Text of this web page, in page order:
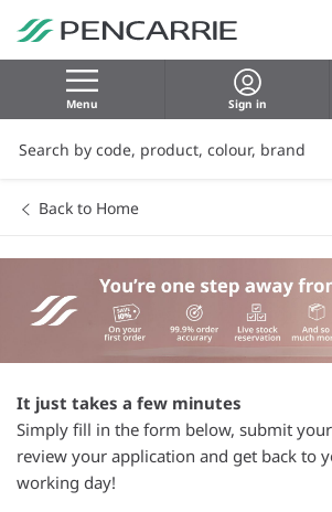
Menu Sign in
Back to Home
It just takes a few minutes
Simply fill in the form below, submit your
review your application and get back to
working day!